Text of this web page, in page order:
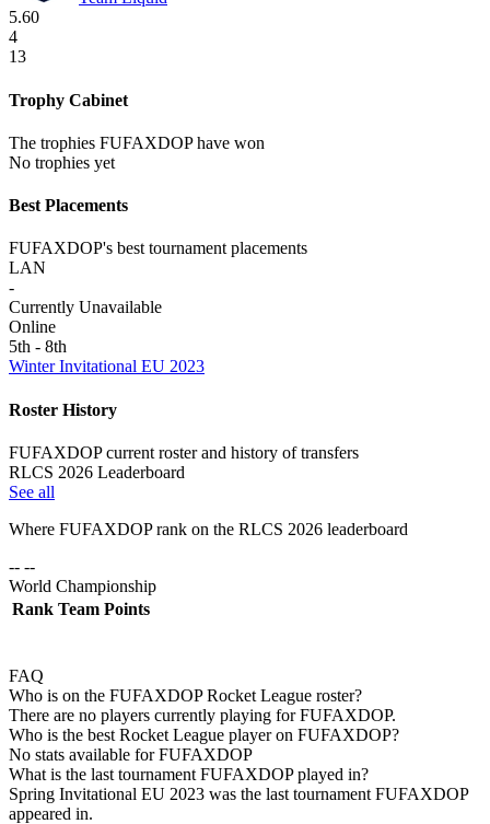
5.60
4
13
Trophy Cabinet
The trophies FUFAXDOP have won
No trophies yet
Best Placements
FUFAXDOP's best tournament placements
LAN
-
Currently Unavailable
Online
5th - 8th
Winter Invitational EU 2023
Roster History
FUFAXDOP current roster and history of transfers
RLCS 2026 Leaderboard
See all
Where FUFAXDOPrank on the RLCS 2026 leaderboard
-- --
World Championship
Rank Team Points
FAQ
Who is on the FUFAXDOP Rocket League roster?
There are no players currently playing for FUFAXDOP.
Who is the best Rocket League player on FUFAXDOP?
No stats available for FUFAXDOP
What is the last tournament FUFAXDOP played in?
Spring Invitational EU 2023 was the last tournament FUFAXDOP
appeared in.